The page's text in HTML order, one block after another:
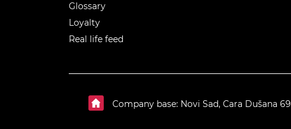
Glossary
Loyalty
Real life feed
Company base: Novi Sad, Cara Dušana 69